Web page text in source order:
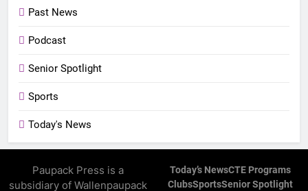
Past News
Podcast
Senior Spotlight
Sports
Today's News
Paupack Press is a
subsidiary of Wallenpaupack
Today’s NewsCTE Programs
ClubsSportsSenior Spotlight